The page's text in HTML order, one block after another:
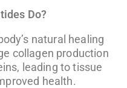
Do?
natural healing
collagen production
leading to tissue
health.